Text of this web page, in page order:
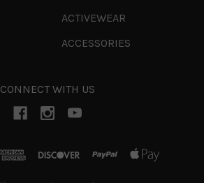
ACTIVEWEAR
ACCESSORIES
CONNECT WITH US